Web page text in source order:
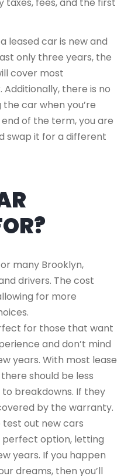
leased car is new and
only three years, the
cover most
there is no
car when you’re
of the term, you are
swap it for a different
many Brooklyn,
drivers. The cost
for more
for those that want
and don’t mind
years. With most lease
should be less
breakdowns. If they
by the warranty.
out new cars
perfect option, letting
years. If you happen
dreams, then you’ll